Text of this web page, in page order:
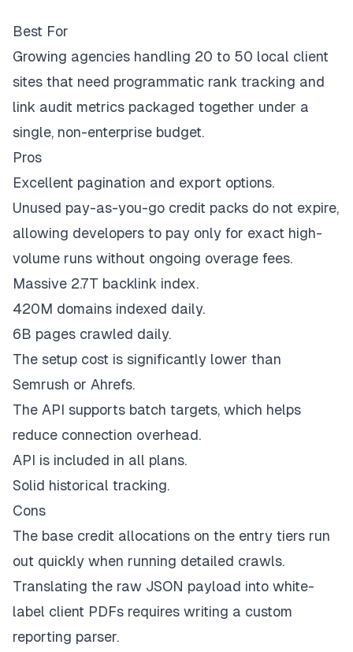
Best For
Growing agencies handling 20 to 50 local client
sites that need programmatic rank tracking and
link audit metrics packaged together under a
single, non-enterprise budget.
Pros
Excellent pagination and export options.
Unused pay-as-you-go credit packs do not expire,
allowing developers to pay only for exact high-
volume runs without ongoing overage fees.
Massive 2.7T backlink index.
420M domains indexed daily.
6B pages crawled daily.
The setup cost is significantly lower than
Semrush or Ahrefs.
The API supports batch targets, which helps
reduce connection overhead.
API is included in all plans.
Solid historical tracking.
Cons
The base credit allocations on the entry tiers run
out quickly when running detailed crawls.
Translating the raw JSON payload into white-
label client PDFs requires writing a custom
reporting parser.